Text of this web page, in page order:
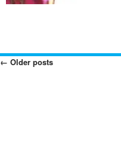
Posts
← Older posts